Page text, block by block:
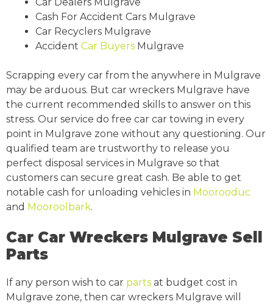
Car Dealers Mulgrave
Cash For Accident Cars Mulgrave
Car Recyclers Mulgrave
Accident Car Buyers Mulgrave
Scrapping every car from the anywhere in Mulgrave
may be arduous. But car wreckers Mulgrave have
the current recommended skills to answer on this
stress. Our service do free car car towing in every
point in Mulgrave zone without any questioning. Our
qualified team are trustworthy to release you
perfect disposal services in Mulgrave so that
customers can secure great cash. Be able to get
notable cash for unloading vehicles in Moorooduc
and Mooroolbark.
Car Car Wreckers Mulgrave Sell
Parts
If any person wish to car parts at budget cost in
Mulgrave zone, then car wreckers Mulgrave will